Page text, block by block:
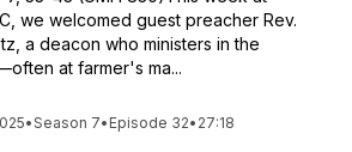
we welcomed guest preacher Rev.
a deacon who ministers in the
at farmer's ma...
•Season 7• Episode 32• 27:18